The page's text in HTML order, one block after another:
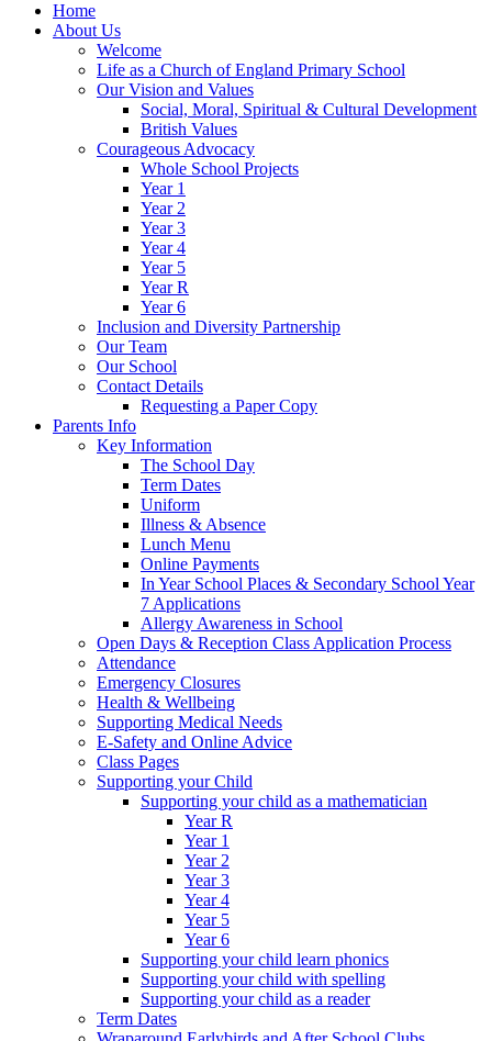
Home
About Us
Welcome
Life as a Church of England Primary School
Our Vision and Values
Social, Moral, Spiritual & Cultural Development
British Values
Courageous Advocacy
Whole School Projects
Year 1
Year 2
Year 3
Year 4
Year 5
Year R
Year 6
Inclusion and Diversity Partnership
Our Team
Our School
Contact Details
Requesting a Paper Copy
Parents Info
Key Information
The School Day
Term Dates
Uniform
Illness & Absence
Lunch Menu
Online Payments
In Year School Places & Secondary School Year
7 Applications
Allergy Awareness in School
Open Days & Reception Class Application Process
Attendance
Emergency Closures
Health & Wellbeing
Supporting Medical Needs
E-Safety and Online Advice
Class Pages
Supporting your Child
Supporting your child as a mathematician
Year R
Year 1
Year 2
Year 3
Year 4
Year 5
Year 6
Supporting your child learn phonics
Supporting your child with spelling
Supporting your child as a reader
Term Dates